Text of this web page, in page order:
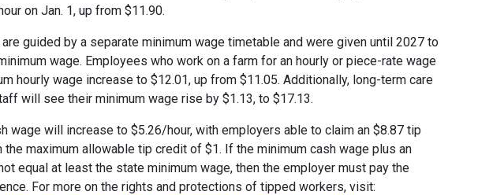
on Jan. 1, up from $11.90.
guided by a separate minimum wage timetable and were given until 2027 to
wage. Employees who work on a farm for an hourly or piece-rate wage
hourly wage increase to $12.01, up from $11.05. Additionally, long-term care
will see their minimum wage rise by $1.13, to $17.13.
wage will increase to $5.26/hour, with employers able to claim an $8.87 tip
the maximum allowable tip credit of $1. If the minimum cash wage plus an
equal at least the state minimum wage, then the employer must pay the
For more on the rights and protections of tipped workers, visit: